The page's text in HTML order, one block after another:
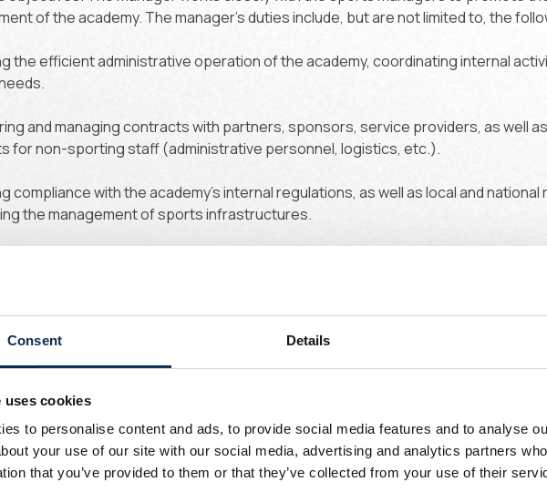
Consent Details
uses cookies
to personalise content and ads, to provide social media features and to analyse
your use of our site with our social media, advertising and analytics partners
that you’ve provided to them or that they’ve collected from your use of their
of the academy. The manager's duties include, but are not limited to, the
the efficient administrative operation of the academy, coordinating internal
and managing contracts with partners, sponsors, service providers, as well
for non-sporting staff (administrative personnel, logistics, etc.).
compliance with the academy's internal regulations, as well as local and national
the management of sports infrastructures.
scouting sessions.
with the medical and sports staff, drafting and following up on the
and managing the academy's annual budget in collaboration with the finance
that expenses align with the established budgets and goals.